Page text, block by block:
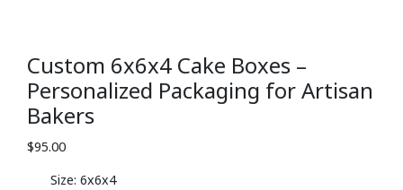
Custom 6x6x4 Cake Boxes –
Personalized Packaging for Artisan
Bakers
$95.00
Size: 6x6x4